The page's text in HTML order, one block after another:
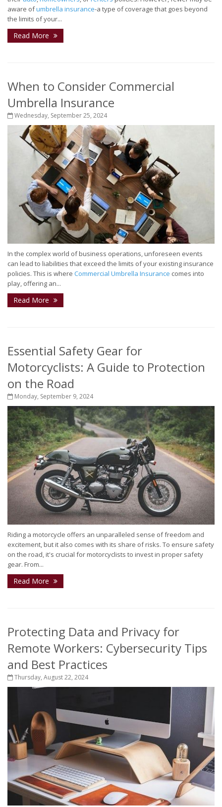
aware ofumbrella insurance-a type of coverage that goes beyond
the limits of your...
Read More
When to Consider Commercial
Umbrella Insurance
Wednesday, September 25, 2024
In the complex world of business operations, unforeseen events
can lead to liabilities that exceed the limits of your existing insurance
policies. This is where Commercial Umbrella Insurance comes into
play, offering an...
Read More
Essential Safety Gear for
Motorcyclists: A Guide to Protection
on the Road
Monday, September 9, 2024
Riding a motorcycle offers an unparalleled sense of freedom and
excitement, but it also comes with its share of risks. To ensure safety
on the road, it's crucial for motorcyclists to invest in proper safety
gear. From...
Read More
Protecting Data and Privacy for
Remote Workers: Cybersecurity Tips
and Best Practices
Thursday, August 22, 2024